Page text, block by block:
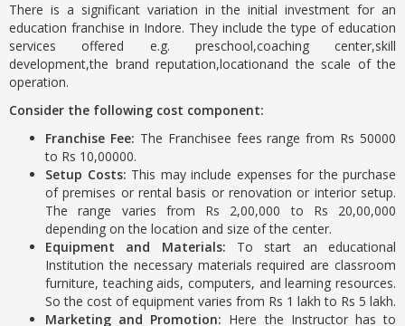
There is a significant variation in the initial investment for an
education franchise in Indore. They include the type of education
services offered e.g. preschool,coaching center,skill
development,the brand reputation,locationand the scale of the
operation.
Consider the following cost component:
Franchise Fee: The Franchisee fees range from Rs 50000
to Rs 10,00000.
Setup Costs: This may include expenses for the purchase
of premises or rental basis or renovation or interior setup.
The range varies from Rs 2,00,000 to Rs 20,00,000
depending on the location and size of the center.
Equipment and Materials: To start an educational
Institution the necessary materials required are classroom
furniture, teaching aids, computers, and learning resources.
So the cost of equipment varies from Rs 1 lakh to Rs 5 lakh.
Marketing and Promotion: Here the Instructor has to